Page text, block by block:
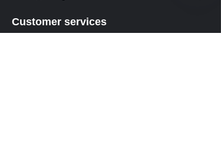
Customer services